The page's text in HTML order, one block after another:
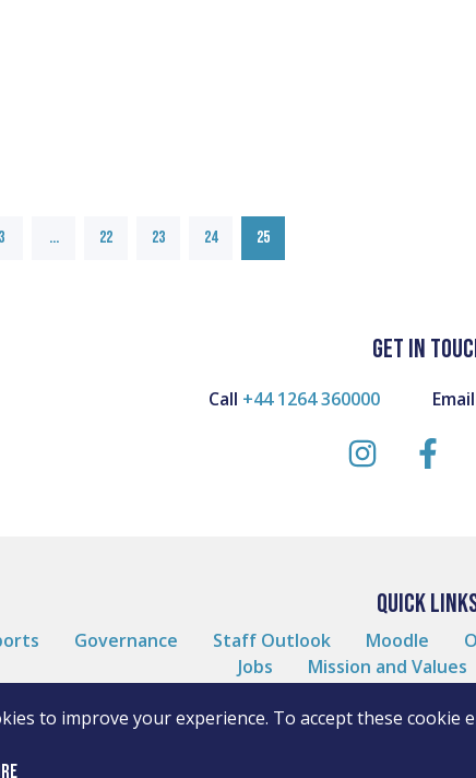
to improve your experience. To accept these cookie
3 … 22 23 24 25
GET IN
Call +44 1264 360000 Email
instagram
QUICK
Governance Staff Outlook Moodle
Jobs
Mission and Values